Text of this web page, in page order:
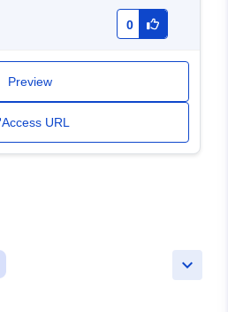
0
Preview
Access URL
keyboard_arrow_down